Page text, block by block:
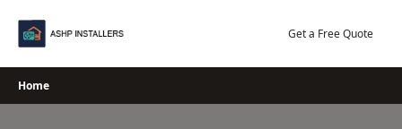
Get a Free Quote
Home